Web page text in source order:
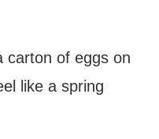
carton of eggs on
like a spring